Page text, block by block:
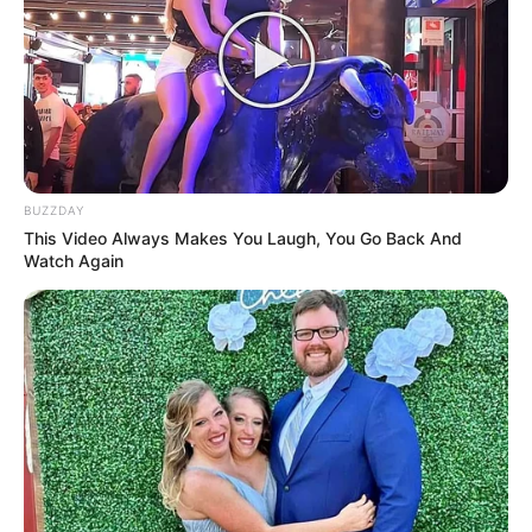
Lin Hao accosted Lin Hao and smiled, putting his clothes
back on.After resting for a while he felt much better
now.He said to Lin Qingcheng, "Sister, it's alright, I survived,
and none of those Lin Clan branches in Tianhai City
survived.Hehe..." there was more than a hint of killing in Lin
Hao's eyes.
He could be gentle with his loved ones, but dealing with his
enemies, that was absolute cruelty!
Lin Qingcheng nodded heavily and said, "Well good, if these
branch people dare to attack you, kill them.Even if you
don't kill, I will still do it.It's just that you're still too impulsive,
in fact, I was already prepared to deploy people from
abroad to kill those branch veins, but unfortunately, you
got ahead of me... I was in Yanjing at the time, and I had to
be careful with many of my actions.Those branch veins
stared at me to death every day..."
BUZZDAY
This Video Always Makes You Laugh, You Go Back And
Watch Again